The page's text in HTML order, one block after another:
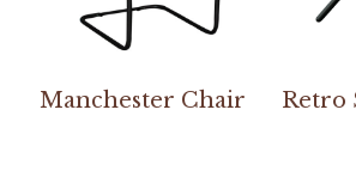
Manchester Chair Retro